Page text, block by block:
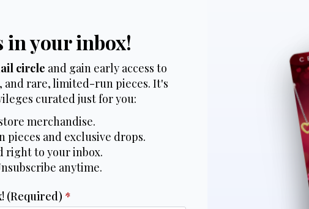
in your inbox!
circle and gain early access to
and rare, limited-run pieces. It's
curated just for you:
merchandise.
and exclusive drops.
right to your inbox.
anytime.
(Required) *